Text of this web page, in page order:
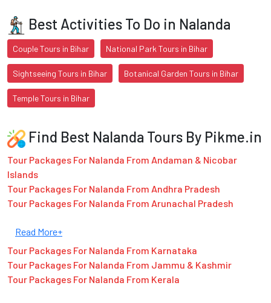
Best Activities To Do in Nalanda
Couple Tours in Bihar National Park Tours in Bihar
Sightseeing Tours in Bihar Botanical Garden Tours in Bihar
Temple Tours in Bihar
Find Best Nalanda Tours By Pikme.in
Tour Packages For Nalanda From Andaman & Nicobar
Islands
Tour Packages For Nalanda From Andhra Pradesh
Tour Packages For Nalanda From Arunachal Pradesh
Read More+
Tour Packages For Nalanda From Karnataka
Tour Packages For Nalanda From Jammu & Kashmir
Tour Packages For Nalanda From Kerala